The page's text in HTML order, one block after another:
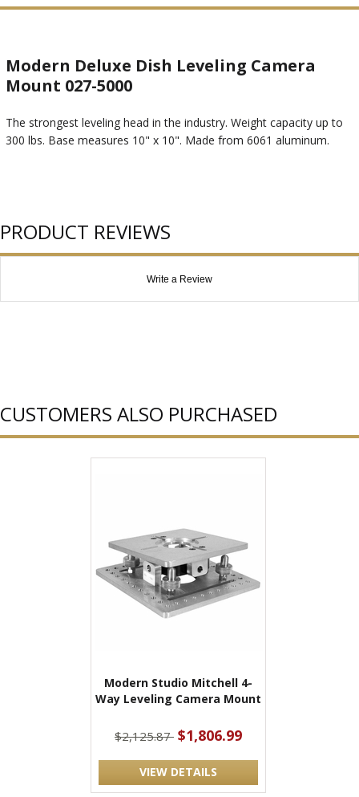
Modern Deluxe Dish Leveling Camera
Mount 027-5000
The strongest leveling head in the industry. Weight capacity up to
300 lbs. Base measures 10" x 10". Made from 6061 aluminum.
PRODUCT REVIEWS
Write a Review
CUSTOMERS ALSO PURCHASED
Modern Studio Mitchell 4-
Way Leveling Camera Mount
$2,125.87 $1,806.99
VIEW DETAILS